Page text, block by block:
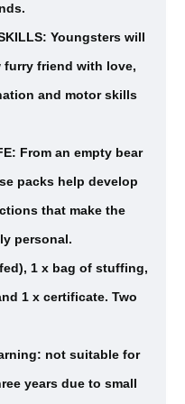
Youngsters will
friend with love,
and motor skills
From an empty bear
packs help develop
that make the
personal.
1 x bag of stuffing,
1 x certificate. Two
not suitable for
years due to small